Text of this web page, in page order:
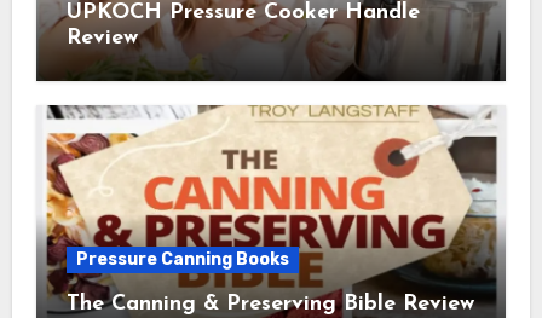
UPKOCH Pressure Cooker Handle
Review
Pressure Canning Books
The Canning & Preserving Bible Review